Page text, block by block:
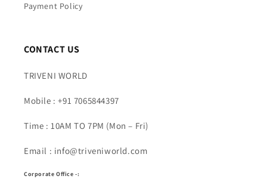
Payment Policy
CONTACT US
TRIVENI WORLD
Mobile : +91 7065844397
Time : 10AM TO 7PM (Mon – Fri)
Email : info@triveniworld.com
Corporate Office -: